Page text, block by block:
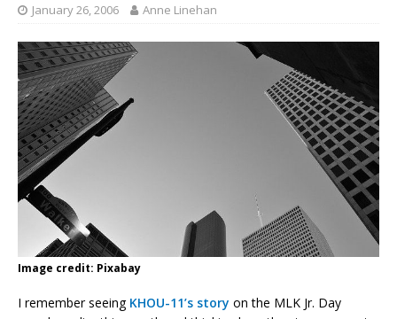
January 26, 2006 Anne Linehan
Image credit: Pixabay
I remember seeing KHOU-11’s story on the MLK Jr. Day